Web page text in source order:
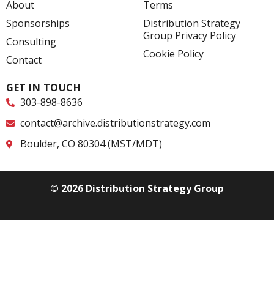
o
o
k
-
f
n
-
i
n
About
Sponsorships
Consulting
Contact
Terms
Distribution Strategy
Group Privacy Policy
Cookie Policy
GET IN TOUCH
303-898-8636
contact@archive.distributionstrategy.com
Boulder, CO 80304 (MST/MDT)
© 2026 Distribution Strategy Group